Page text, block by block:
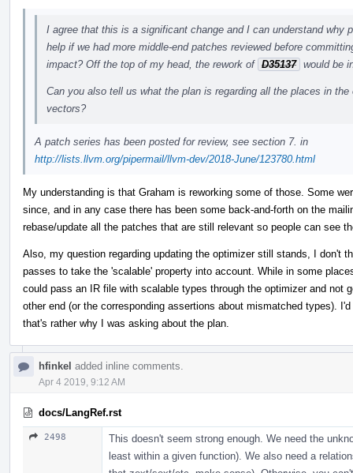
I agree that this is a significant change and I can understand why
help if we had more middle-end patches reviewed before
impact? Off the top of my head, the rework of D35137 would be
Can you also tell us what the plan is regarding all the places in
vectors?
A patch series has been posted for review, see section 7. in
http://lists.llvm.org/pipermail/llvm-dev/2018-June/123780.html
My understanding is that Graham is reworking some of those. Some
since, and in any case there has been some back-and-forth on the
rebase/update all the patches that are still relevant so people can see
Also, my question regarding updating the optimizer still stands, I don't
passes to take the 'scalable' property into account. While in some
could pass an IR file with scalable types through the optimizer and not
other end (or the corresponding assertions about mismatched types).
that's rather why I was asking about the plan.
hfinkel added inline comments.
Apr 4 2019, 9:12 AM
docs/LangRef.rst
2498
This doesn't seem strong enough. We need the
least within a given function). We also need a